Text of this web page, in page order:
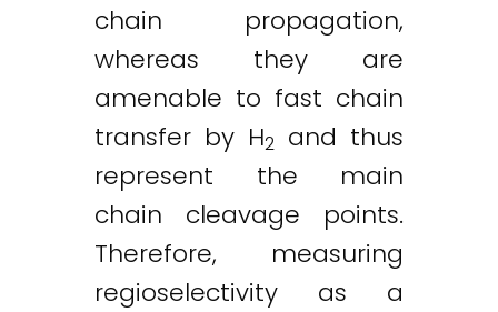
chain propagation,
whereas they are
amenable to fast chain
transfer by H2 and thus
represent the main
chain cleavage points.
Therefore, measuring
regioselectivity as a